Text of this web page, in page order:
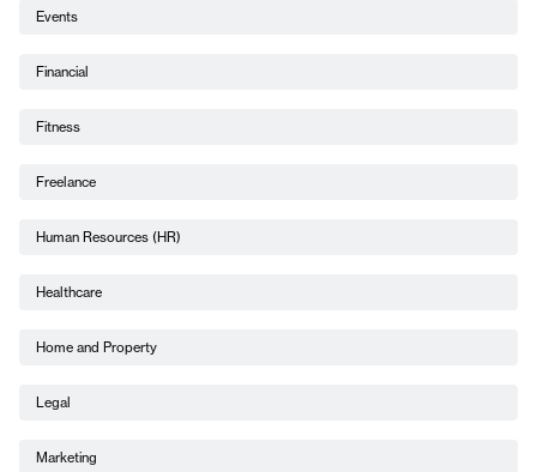
Events
Financial
Fitness
Freelance
Human Resources (HR)
Healthcare
Home and Property
Legal
Marketing